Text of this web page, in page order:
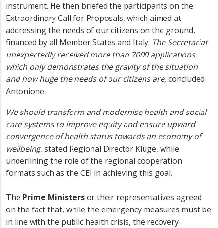
instrument. He then briefed the participants on the
Extraordinary Call for Proposals, which aimed at
addressing the needs of our citizens on the ground,
financed by all Member States and Italy. The Secretariat
unexpectedly received more than 7000 applications,
which only demonstrates the gravity of the situation
and how huge the needs of our citizens are, concluded
Antonione.
We should transform and modernise health and social
care systems to improve equity and ensure upward
convergence of health status towards an economy of
wellbeing, stated Regional Director Kluge, while
underlining the role of the regional cooperation
formats such as the CEI in achieving this goal.
The Prime Ministersor their representatives agreed
on the fact that, while the emergency measures must be
in line with the public health crisis, the recovery